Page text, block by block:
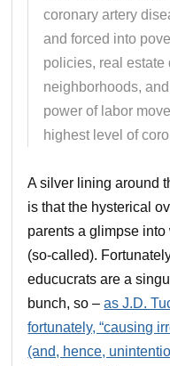
coronary artery
and forced into
policies, real estate
neighborhoods,
power of labor
highest level of
A silver lining around
is that the hysterical
parents a glimpse
(so-called).
educucrats are a
bunch, so –as J.D.
fortunately, “causing
(and, hence,